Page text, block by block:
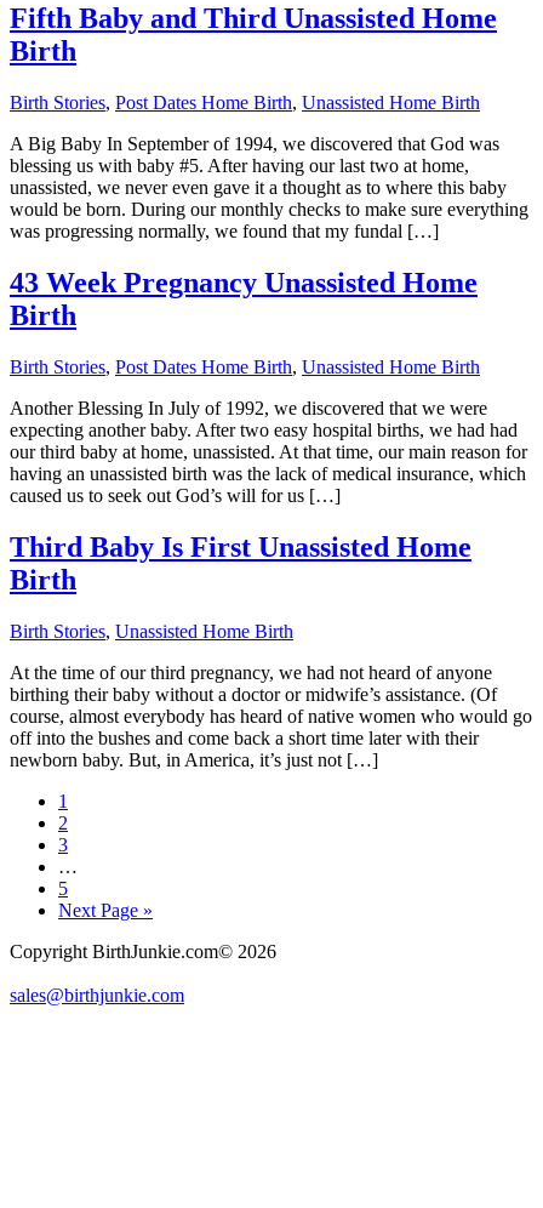
Fifth Baby and Third Unassisted Home
Birth
Birth Stories, Post Dates Home Birth, Unassisted Home Birth
A Big Baby In September of 1994, we discovered that God was
blessing us with baby #5. After having our last two at home,
unassisted, we never even gave it a thought as to where this baby
would be born. During our monthly checks to make sure everything
was progressing normally, we found that my fundal […]
43 Week Pregnancy Unassisted Home
Birth
Birth Stories, Post Dates Home Birth, Unassisted Home Birth
Another Blessing In July of 1992, we discovered that we were
expecting another baby. After two easy hospital births, we had had
our third baby at home, unassisted. At that time, our main reason for
having an unassisted birth was the lack of medical insurance, which
caused us to seek out God’s will for us […]
Third Baby Is First Unassisted Home
Birth
Birth Stories, Unassisted Home Birth
At the time of our third pregnancy, we had not heard of anyone
birthing their baby without a doctor or midwife’s assistance. (Of
course, almost everybody has heard of native women who would go
off into the bushes and come back a short time later with their
newborn baby. But, in America, it’s just not […]
Page
1
Page
2
Page
3
pages
omitted
…
Page
5
Go
Next Page »
Copyright BirthJunkie.com© 2026
sales@birthjunkie.com